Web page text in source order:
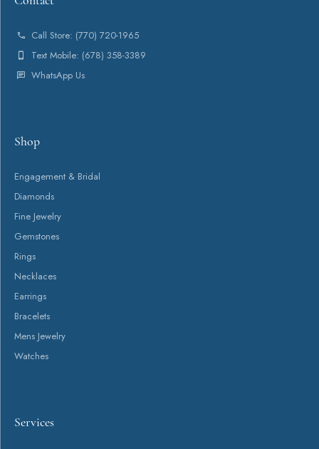
Call Store: (770) 720-1965
Text Mobile: (678) 358-3389
WhatsApp Us
Shop
Engagement & Bridal
Diamonds
Fine Jewelry
Gemstones
Rings
Necklaces
Earrings
Bracelets
Mens Jewelry
Watches
Services